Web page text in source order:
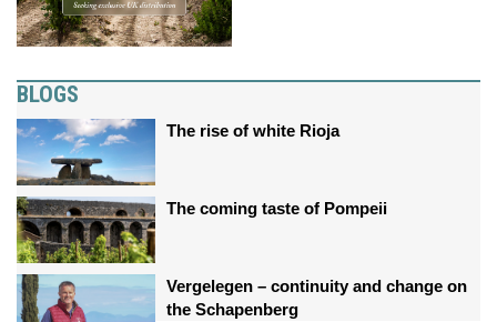
BLOGS
The rise of white Rioja
The coming taste of Pompeii
Vergelegen – continuity and change on
the Schapenberg